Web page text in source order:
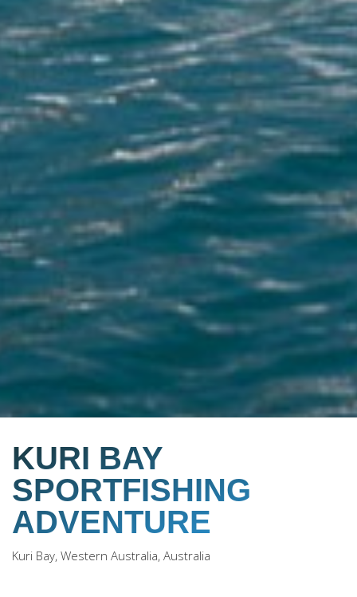
KURI BAY
SPORTFISHING
ADVENTURE
Kuri Bay, Western Australia, Australia